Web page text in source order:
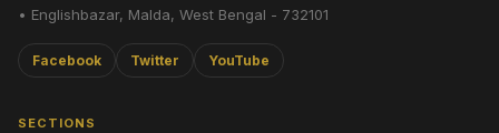
• Englishbazar, Malda, West Bengal - 732101
Facebook Twitter YouTube
SECTIONS